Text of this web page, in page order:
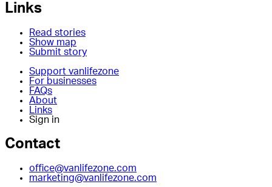
Links
Read stories
Show map
Submit story
Support vanlifezone
For businesses
FAQs
About
Links
Sign in
Contact
office@vanlifezone.com
marketing@vanlifezone.com